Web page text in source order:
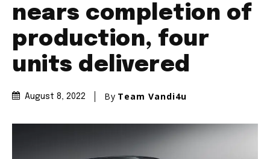
or click the subscribe button below. Don't worry, we respect
your privacy and won't spam your inbox. Your information is